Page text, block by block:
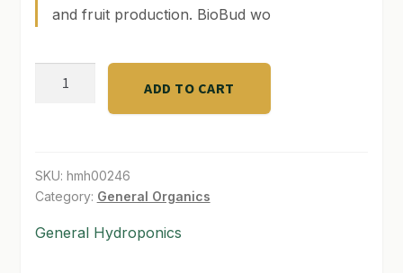
NEW TO HYDROPONIC GARDENING?
PRIVACY POLICY
SHOP
and fruit production. BioBud wo
ADD TO CART
SKU: hmh00246
Category: General Organics
General Hydroponics